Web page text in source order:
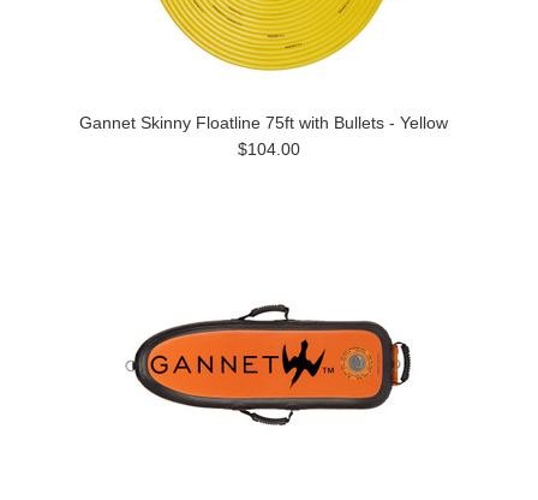
Gannet Skinny Floatline 75ft with Bullets - Yellow
$104.00